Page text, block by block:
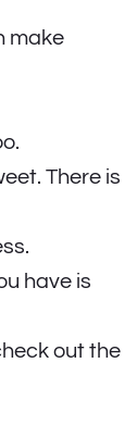
make
There is
have is
out the